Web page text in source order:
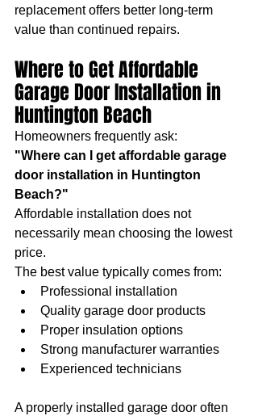
replacement offers better long-term
value than continued repairs.
Where to Get Affordable
Garage Door Installation in
Huntington Beach
Homeowners frequently ask:
"Where can I get affordable garage
door installation in Huntington
Beach?"
Affordable installation does not
necessarily mean choosing the lowest
price.
The best value typically comes from:
Professional installation
Quality garage door products
Proper insulation options
Strong manufacturer warranties
Experienced technicians
A properly installed garage door often